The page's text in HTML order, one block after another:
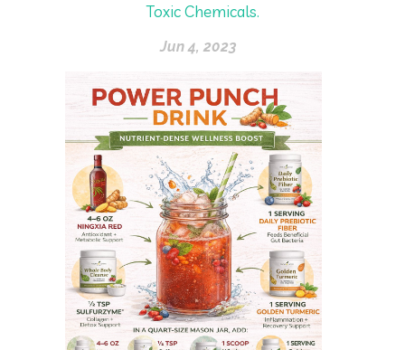
Toxic Chemicals.
Jun 4, 2023